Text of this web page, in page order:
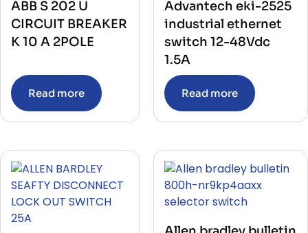
ABB S 202 U
CIRCUIT BREAKER
K 10 A 2POLE
Read more
Advantech eki-2525
industrial ethernet
switch 12-48Vdc
1.5A
Read more